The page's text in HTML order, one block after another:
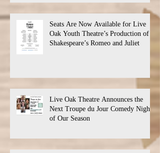
Seats Are Now Available for Live
Oak Youth Theatre’s Production of
Shakespeare’s Romeo and Juliet
Live Oak Theatre Announces the
Next Troupe du Jour Comedy Night
of Our Season